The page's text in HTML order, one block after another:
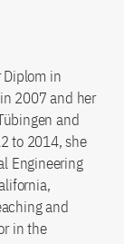
Diplom in
2007 and her
and
to 2014, she
Engineering
and
in the